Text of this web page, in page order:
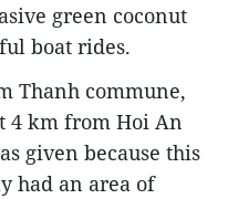
green coconut
boat rides.
Thanh commune,
4 km from Hoi An
given because this
had an area of